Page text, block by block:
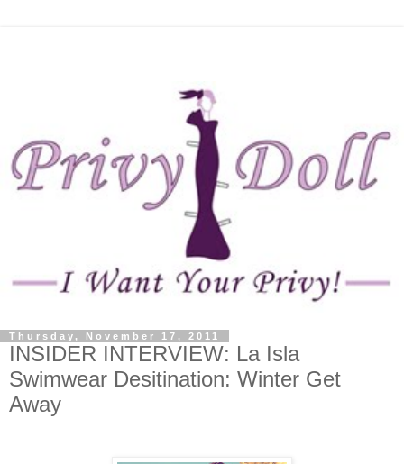
Thursday, November 17, 2011
INSIDER INTERVIEW: La Isla
Swimwear Desitination: Winter Get
Away